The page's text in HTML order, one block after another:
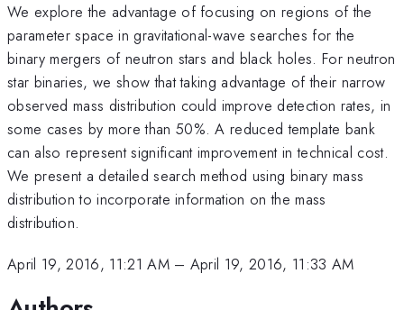
We explore the advantage of focusing on regions of the
parameter space in gravitational-wave searches for the
binary mergers of neutron stars and black holes. For neutron
star binaries, we show that taking advantage of their narrow
observed mass distribution could improve detection rates, in
some cases by more than 50%. A reduced template bank
can also represent significant improvement in technical cost.
We present a detailed search method using binary mass
distribution to incorporate information on the mass
distribution.
April 19, 2016, 11:21 AM– April 19, 2016, 11:33 AM